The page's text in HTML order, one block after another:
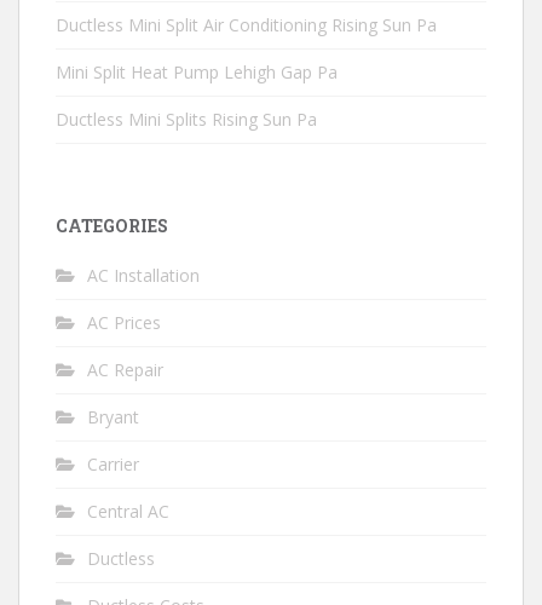
Ductless Mini Split Air Conditioning Rising Sun Pa
Mini Split Heat Pump Lehigh Gap Pa
Ductless Mini Splits Rising Sun Pa
CATEGORIES
AC Installation
AC Prices
AC Repair
Bryant
Carrier
Central AC
Ductless